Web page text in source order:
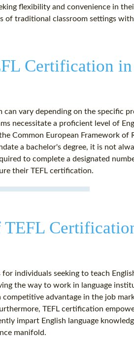
flexibility and convenience in
of traditional classroom settings
Certification in
vary depending on the specific
necessitate a proficient level of
Common European Framework of
a bachelor's degree, it is not
to complete a designated
their TEFL certification.
TEFL
individuals seeking to teach
the way to work in language
advantage in the job
TEFL certification
impart English language
manifold.